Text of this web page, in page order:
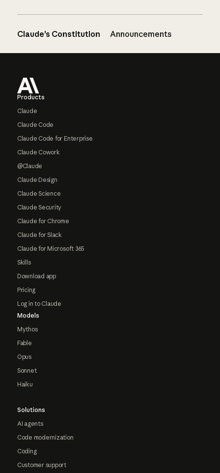
Claude’s Constitution Announcements
Products
Claude
Claude Code
Claude Code for Enterprise
Claude Cowork
@Claude
Claude Design
Claude Science
Claude Security
Claude for Chrome
Claude for Slack
Claude for Microsoft 365
Skills
Download app
Pricing
Log in to Claude
Models
Mythos
Fable
Opus
Sonnet
Haiku
Solutions
AI agents
Code modernization
Coding
Customer support